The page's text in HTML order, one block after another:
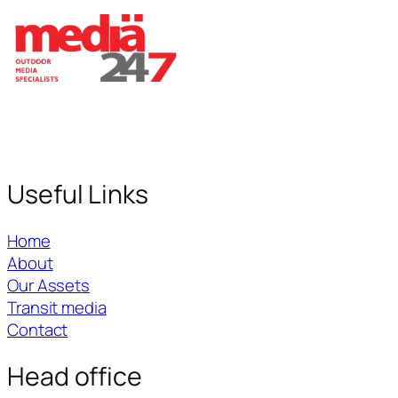
Useful Links
Home
About
Our Assets
Transit media
Contact
Head office